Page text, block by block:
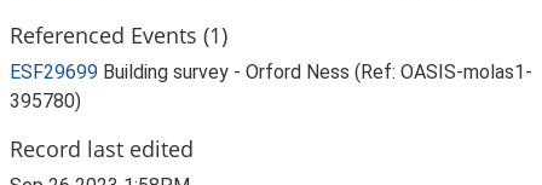
Referenced Events (1)
ESF29699 Building survey - Orford Ness (Ref: OASIS-molas1-
395780)
Record last edited